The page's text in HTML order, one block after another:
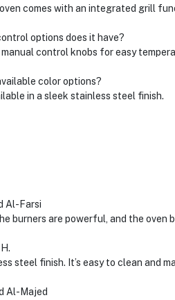
comes with an integrated grill
options does it have?
control knobs for easy
color options?
in a sleek stainless steel finish.
Farsi
burners are powerful, and the oven
steel finish. It’s easy to clean and
Majed